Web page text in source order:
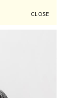
CLOSE